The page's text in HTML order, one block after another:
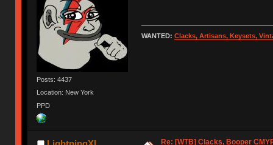
Posts: 4437
Location: New York
PPD
WANTED: Clacks, Artisans, Keysets,
Re: [WTB] Clacks, Booper